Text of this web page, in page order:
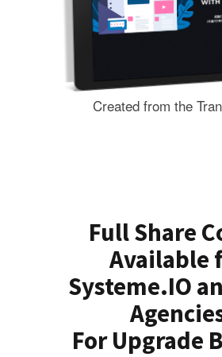
Created from the
Full Share
Available
Systeme.IO
For Upgrade